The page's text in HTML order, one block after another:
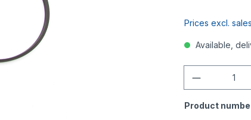
Prices excl.
Available,
Product